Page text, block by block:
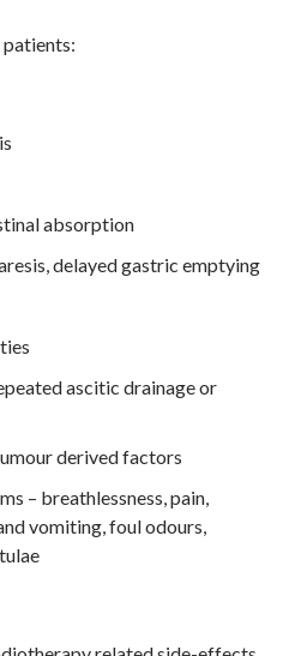
patients:
absorption
delayed gastric emptying
ascitic drainage or
derived factors
– breathlessness, pain,
vomiting, foul odours,